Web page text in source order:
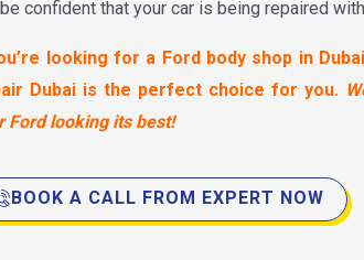
confident that your car is being repaired
looking for a Ford body shop in
Dubai is the perfect choice for you.
Ford looking its best!
BOOK A CALL FROM EXPERT NOW